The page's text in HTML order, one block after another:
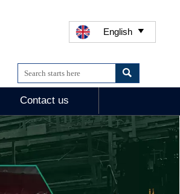
English 

Contact us